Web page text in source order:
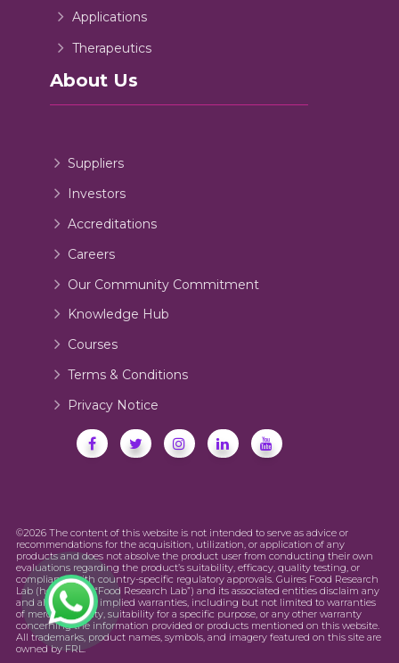
Applications
Therapeutics
About Us
Suppliers
Investors
Accreditations
Careers
Our Community Commitment
Knowledge Hub
Courses
Terms & Conditions
Privacy Notice
©2026 The content of this website is not intended to serve as advice or
recommendations for the acquisition, utilization, or application of any
products and does not absolve the product user from conducting their own
evaluations regarding the product’s suitability, efficacy, quality testing, or
compliance with country-specific regulatory approvals. Guires Food Research
Lab (hereinafter “Food Research Lab”) and its associated entities disclaim any
and all express or implied warranties, including but not limited to warranties
of merchantability, suitability for a specific purpose, or any other warranty
concerning the information provided or products mentioned on this website.
All trademarks, product names, symbols, and imagery featured on this site are
owned by FRL.